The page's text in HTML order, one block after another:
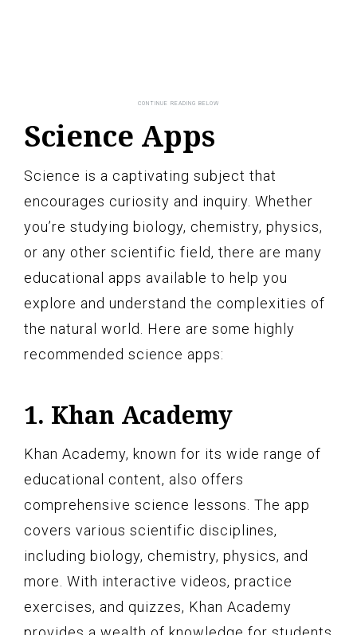
Science Apps
Science is a captivating subject that
encourages curiosity and inquiry. Whether
you’re studying biology, chemistry, physics,
or any other scientific field, there are many
educational apps available to help you
explore and understand the complexities of
the natural world. Here are some highly
recommended science apps:
1. Khan Academy
Khan Academy, known for its wide range of
educational content, also offers
comprehensive science lessons. The app
covers various scientific disciplines,
including biology, chemistry, physics, and
more. With interactive videos, practice
exercises, and quizzes, Khan Academy